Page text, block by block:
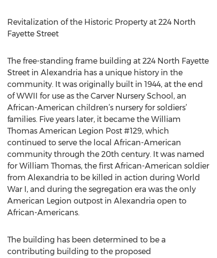
Revitalization of the Historic Property at 224 North
Fayette Street
The free-standing frame building at 224 North Fayette
Street in Alexandria has a unique history in the
community. It was originally built in 1944, at the end
of WWII for use as the Carver Nursery School, an
African-American children’s nursery for soldiers’
families. Five years later, it became the William
Thomas American Legion Post #129, which
continued to serve the local African-American
community through the 20th century. It was named
for William Thomas, the first African-American soldier
from Alexandria to be killed in action during World
War I, and during the segregation era was the only
American Legion outpost in Alexandria open to
African-Americans.
The building has been determined to be a
contributing building to the proposed